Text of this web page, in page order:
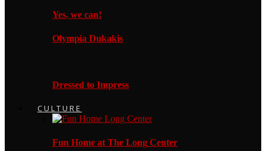
Yes, we can!
Olympia Dukakis
Dressed to Impress
CULTURE
Fun Home at The Long Center